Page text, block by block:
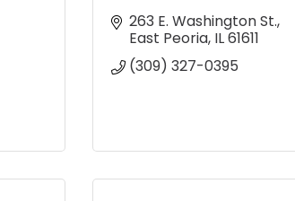
263 E. Washington St.
East Peoria IL61611
(309) 327-0395